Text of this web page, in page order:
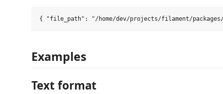
Examples
Text format